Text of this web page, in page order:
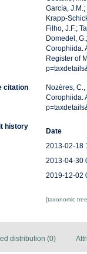
García,
Krapp-
Filho, J.F.;
Domedel,
Corophiida.
Register of
citation
Nozères,
Corophiida.
history
Date
2013-02-18
2013-04-30
2019-12-02
[taxonomic
distribution (0)